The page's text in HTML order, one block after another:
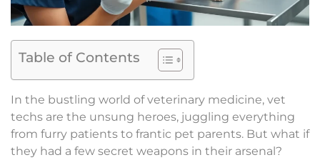
Table of Contents
In the bustling world of veterinary medicine, vet
techs are the unsung heroes, juggling everything
from furry patients to frantic pet parents. But what if
they had a few secret weapons in their arsenal?